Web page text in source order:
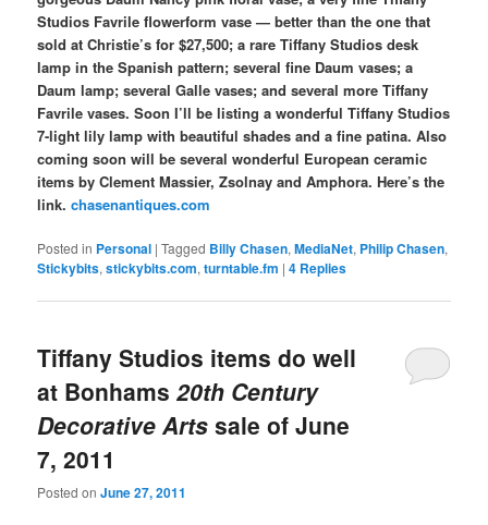
Studios Favrile flowerform vase — better than the one that
sold at Christie’s for $27,500; a rare Tiffany Studios desk
lamp in the Spanish pattern; several fine Daum vases; a
Daum lamp; several Galle vases; and several more Tiffany
Favrile vases. Soon I’ll be listing a wonderful Tiffany Studios
7-light lily lamp with beautiful shades and a fine patina. Also
coming soon will be several wonderful European ceramic
items by Clement Massier, Zsolnay and Amphora. Here’s the
link.chasenantiques.com
Posted in Personal |Tagged Billy Chasen,MediaNet, Philip Chasen,
Stickybits,stickybits.com,turntable.fm |4 Replies
Tiffany Studios items do well
at Bonhams20th Century
Decorative Arts sale of June
7, 2011
Posted onJune 27, 2011